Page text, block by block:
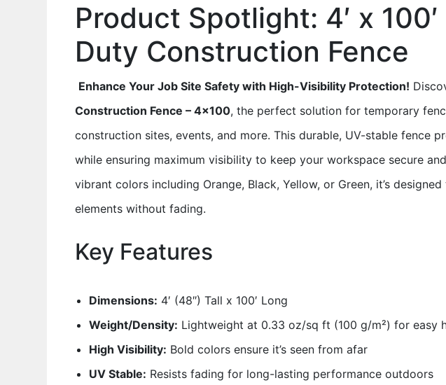
Product Spotlight: 4′ x
Duty Construction Fence
Enhance Your Job Site Safety with High-Visibility Protection!
Construction Fence – 4×100, the perfect solution for temporary
construction sites, events, and more. This durable, UV-stable fence
while ensuring maximum visibility to keep your workspace secure
vibrant colors including Orange, Black, Yellow, or Green, it’s
elements without fading.
Key Features
Dimensions: 4′ (48″) Tall x 100′ Long
Weight/Density: Lightweight at 0.33 oz/sq ft (100 g/m²) for easy
High Visibility: Bold colors ensure it’s seen from afar
UV Stable: Resists fading for long-lasting performance outdoors